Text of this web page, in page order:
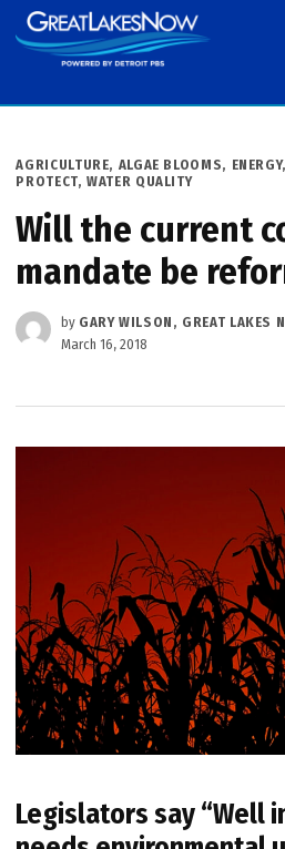
Skip
to
POSTED
IN
AGRICULTURE, ALGAE BLOOMS, ENERGY,
PROTECT,WATER QUALITY
Will the current
mandate be
by GARY WILSON, GREAT LAKES
March 16, 2018
Legislators say“Well